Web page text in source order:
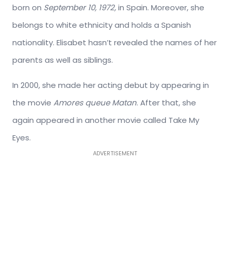
born on September 10, 1972,in Spain. Moreover, she
belongs to white ethnicity and holds a Spanish
nationality. Elisabet hasn’t revealed the names of her
parents as well as siblings.
In 2000, she made her acting debut by appearing in
the movie Amores queue Matan. After that, she
again appeared in another movie called Take My
Eyes.
ADVERTISEMENT